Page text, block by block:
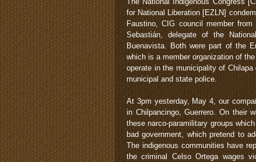
for National Liberation [EZLN]
Faustino, CIG council member
Sebastián, delegate of the
Buenavista. Both were part of the
which is a member organization of
operate in the municipality of
municipal and state police.
At 3pm yesterday, May 4, our
in Chilpancingo, Guerrero. On their
these narco-paramilitary groups
bad government, which pretend to
The indigenous communities have
the criminal Celso Ortega wages